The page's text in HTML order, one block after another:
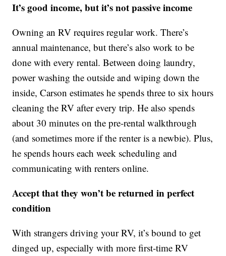
It’s good income, but it’s not passive income
Owning an RV requires regular work. There’s
annual maintenance, but there’s also work to be
done with every rental. Between doing laundry,
power washing the outside and wiping down the
inside, Carson estimates he spends three to six hours
cleaning the RV after every trip. He also spends
about 30 minutes on the pre-rental walkthrough
(and sometimes more if the renter is a newbie). Plus,
he spends hours each week scheduling and
communicating with renters online.
Accept that they won’t be returned in perfect
condition
With strangers driving your RV, it’s bound to get
dinged up, especially with more first-time RV